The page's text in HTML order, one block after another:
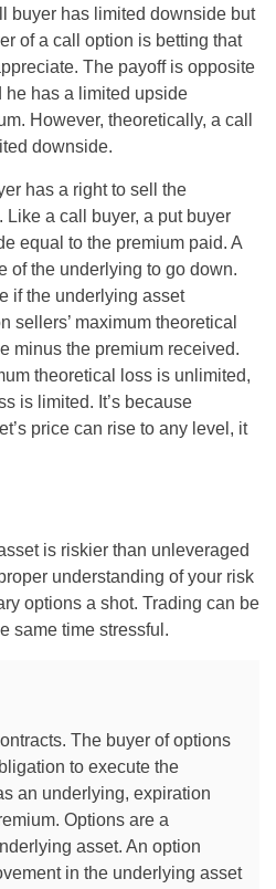
buyer has limited downside but
of a call option is betting that
The payoff is opposite
he has a limited upside
However, theoretically, a call
downside.
has a right to sell the
a call buyer, a put buyer
equal to the premium paid. A
of the underlying to go down.
if the underlying asset
sellers’ maximum theoretical
minus the premium received.
theoretical loss is unlimited,
is limited. It’s because
price can rise to any level, it
is riskier than unleveraged
understanding of your risk
options a shot. Trading can be
same time stressful.
The buyer of options
to execute the
an underlying, expiration
Options are a
asset. An option
in the underlying asset